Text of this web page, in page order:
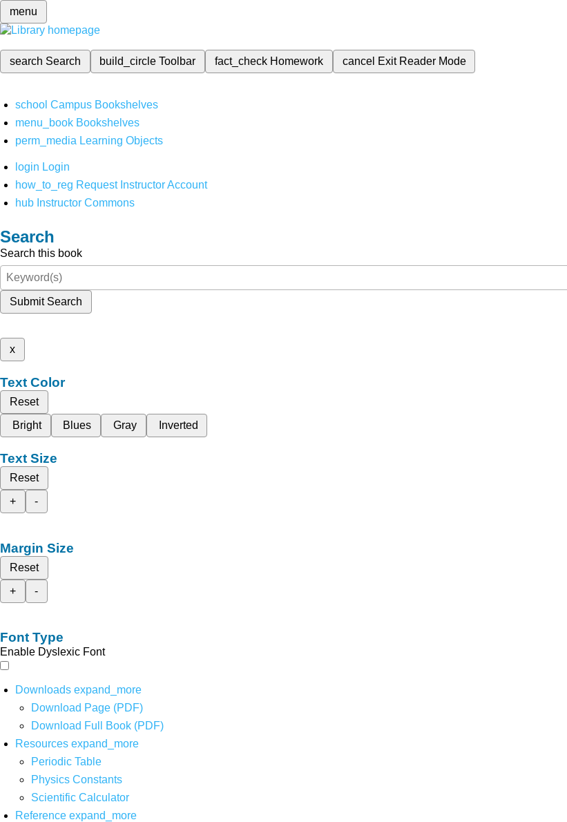
menu
search Search build_circleToolbar fact_check Homework cancel Exit Reader Mode
school Campus Bookshelves
menu_book Bookshelves
perm_media Learning Objects
login Login
how_to_reg Request Instructor Account
hub Instructor Commons
Search
Search this book
Submit Search
x
Text Color
Reset
Bright
Blues Gray Inverted
Text Size
Reset
+
-
Margin Size
Reset
+
-
Font Type
Enable Dyslexic Font
Downloads expand_more
Download Page (PDF)
Download Full Book (PDF)
Resources expand_more
Periodic Table
Physics Constants
Scientific Calculator
Reference expand_more